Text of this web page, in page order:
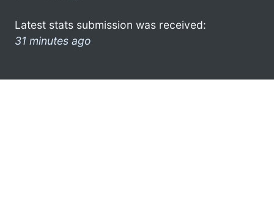
Latest stats submission was received:
31 minutes ago